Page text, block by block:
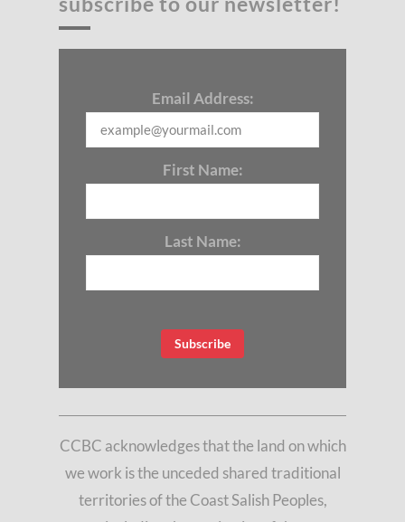
Email Address:
First Name:
Last Name:
CCBC acknowledges that the land on which
we work is the unceded shared traditional
territories of the Coast Salish Peoples,